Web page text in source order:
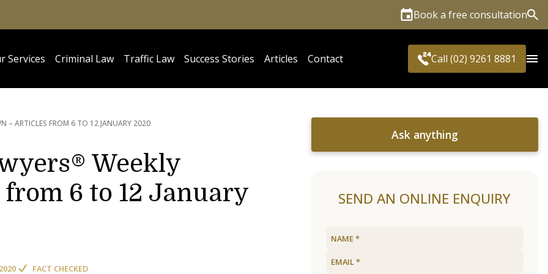
Book a free consultation
Services Criminal Law Traffic Law Success Stories Articles Contact Call (02) 9261 8881
– ARTICLES FROM 6 TO 12 JANUARY 2020
Weekly
6 to 12 January
FACT CHECKED
Ask anything
SEND AN ONLINE ENQUIRY